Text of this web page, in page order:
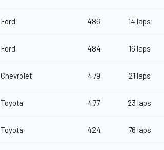
Ford 486 14 laps
Ford 484 16 laps
Chevrolet 479 21 laps
Toyota 477 23 laps
Toyota 424 76 laps